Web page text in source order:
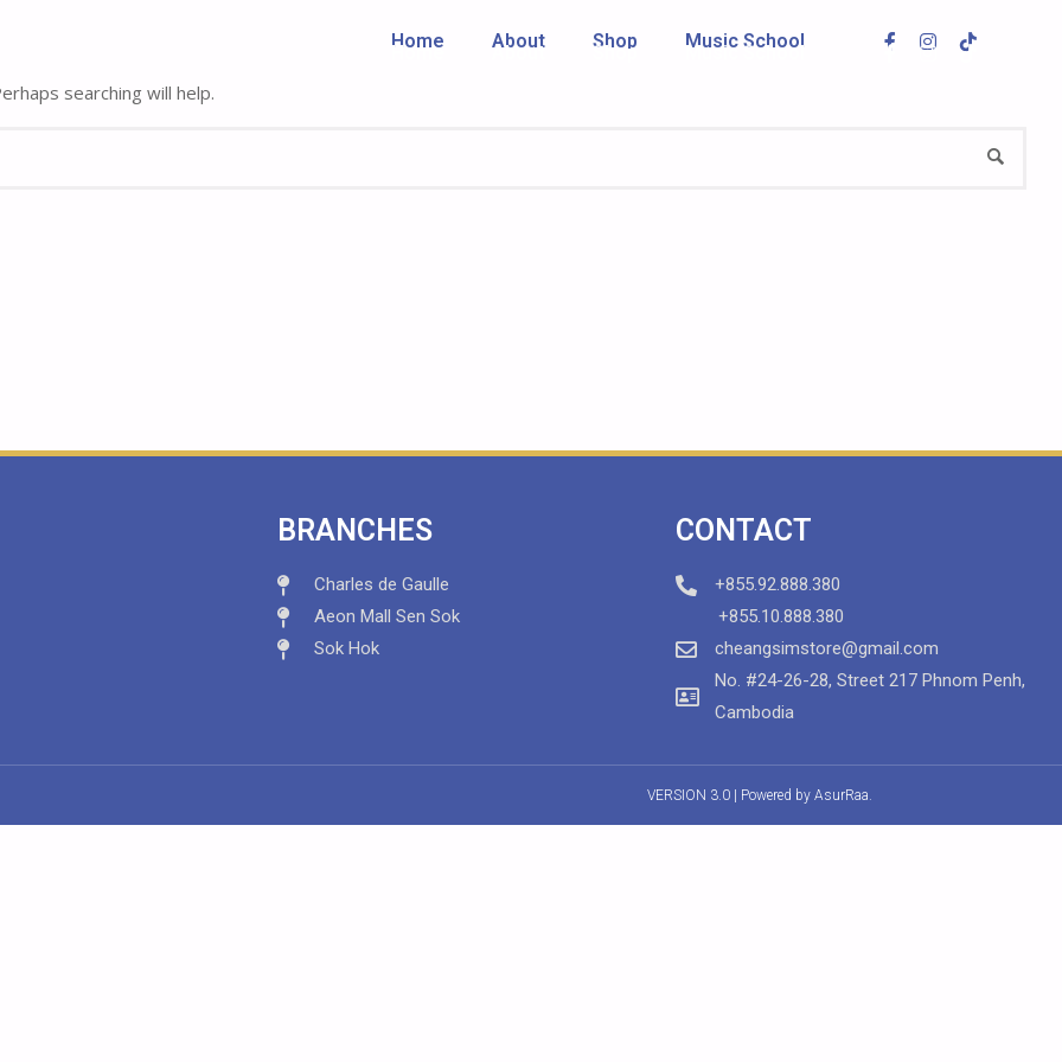
Home About Shop Music School
Home About Shop Music School
searching will help.
BRANCHES
Charles de Gaulle
Aeon Mall Sen Sok
Sok Hok
CONTACT
+855.92.888.380
+855.10.888.380
cheangsimstore@gmail.com
No. #24-26-28, Street 217 Phnom Penh,
Cambodia
VERSION 3.0 | Powered byAsurRaa.